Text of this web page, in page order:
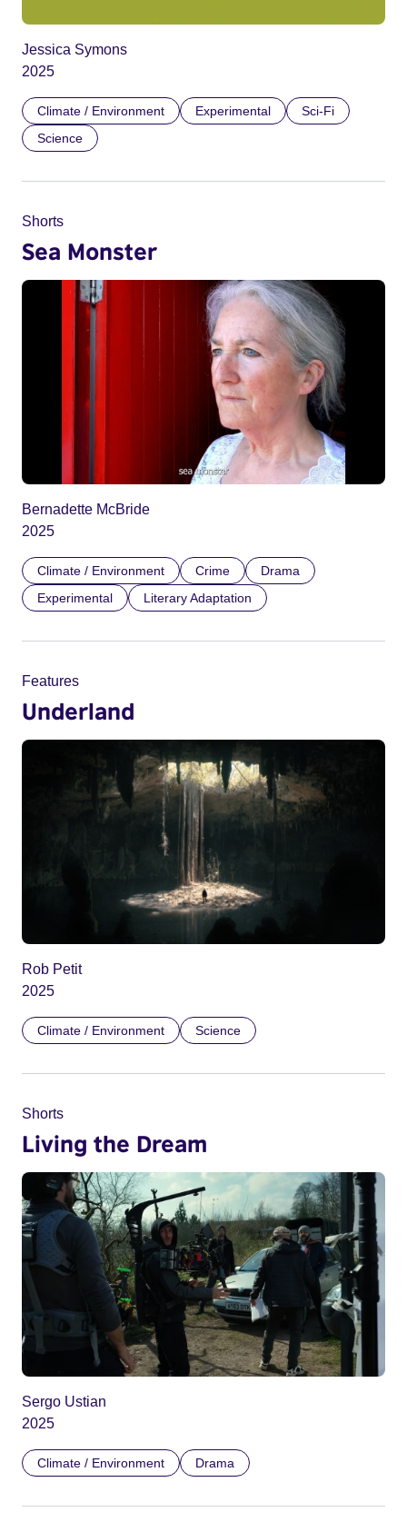
Jessica Symons
2025
Climate / Environment Experimental
Sci-Fi
Science
Shorts
Sea Monster
Bernadette McBride
2025
Climate / Environment Crime
Drama
Experimental
Literary Adaptation
Features
Underland
Rob Petit
2025
Climate / Environment Science
Shorts
Living the Dream
Sergo Ustian
2025
Climate / Environment Drama